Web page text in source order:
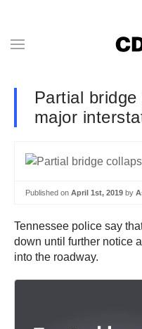
Partial
major
Published on April 1st, 2019 by
Tennessee police say
down until further notice
into the roadway.